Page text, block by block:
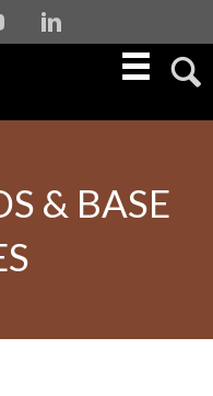
Linkedin
& BASE